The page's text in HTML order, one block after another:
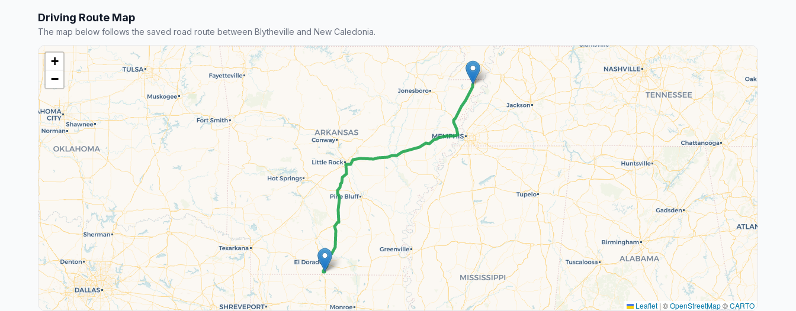
Driving Route Map
The map below follows the saved road route between Blytheville and New Caledonia.
+
−
Leaflet | ©OpenStreetMap©CARTO